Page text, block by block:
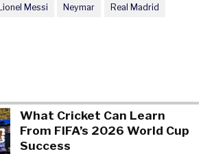
Messi Neymar Real Madrid
What Cricket Can Learn
From FIFA’s 2026 World Cup
Success